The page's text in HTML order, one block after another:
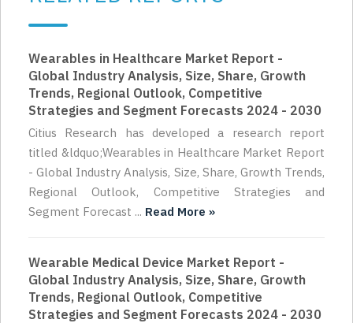
Wearables in Healthcare Market Report -
Global Industry Analysis, Size, Share, Growth
Trends, Regional Outlook, Competitive
Strategies and Segment Forecasts 2024 - 2030
Citius Research has developed a research report
titled &ldquo;Wearables in Healthcare Market Report
- Global Industry Analysis, Size, Share, Growth Trends,
Regional Outlook, Competitive Strategies and
Segment Forecast ... Read More »
Wearable Medical Device Market Report -
Global Industry Analysis, Size, Share, Growth
Trends, Regional Outlook, Competitive
Strategies and Segment Forecasts 2024 - 2030